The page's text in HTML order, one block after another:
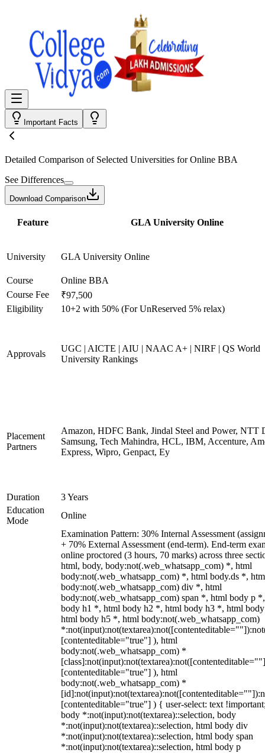
Important Facts
Detailed Comparison of Selected Universities forOnline BBA
See Differences
Download Comparison
Feature GLA University Online
University GLA University Online
Course
Online BBA
Course Fee
₹97,500
Eligibility
10+2 with 50% (For UnReserved 5% relax)
Approvals
UGC | AICTE | AIU | NAAC A+ | NIRF | QS World
University Rankings
Placement
Partners
Amazon, HDFC Bank, Jindal Steel and Power, NTT
Samsung, Tech Mahindra, HCL, IBM, Accenture,
Express, Wipro, Genpact, Ey
Duration
3 Years
Education
Mode
Online
Examination Pattern: 30% Internal Assessment
+ 70% External Assessment (end-term). End-term
online proctored (3 hours, 70 marks) across three
html, body, body:not(.web_whatsapp_com) *, html
body:not(.web_whatsapp_com) *, html body.ds *,
body:not(.web_whatsapp_com) div *, html
body:not(.web_whatsapp_com) span *, html body p
body h1 *, html body h2 *, html body h3 *, html
html body h5 *, html body:not(.web_whatsapp_com)
[contenteditable="true"] ), html
body:not(.web_whatsapp_com) *
[contenteditable="true"] ), html
body:not(.web_whatsapp_com) *
[contenteditable="true"] ) { user-select: text
body *:not(input):not(textarea)::selection, body
*:not(input):not(textarea)::selection, html body div
*:not(input):not(textarea)::selection, html body span
*:not(input):not(textarea)::selection, html body p